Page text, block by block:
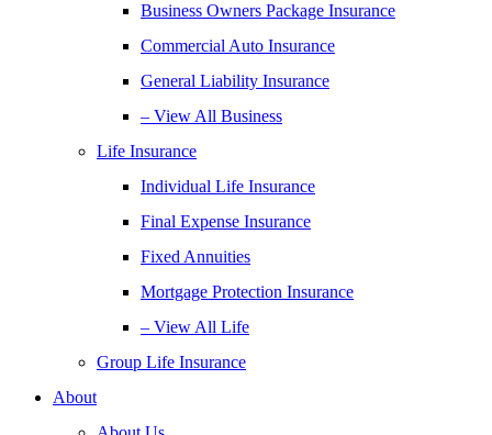
Business Owners Package Insurance
Commercial Auto Insurance
General Liability Insurance
– View All Business
Life Insurance
Individual Life Insurance
Final Expense Insurance
Fixed Annuities
Mortgage Protection Insurance
– View All Life
Group Life Insurance
About